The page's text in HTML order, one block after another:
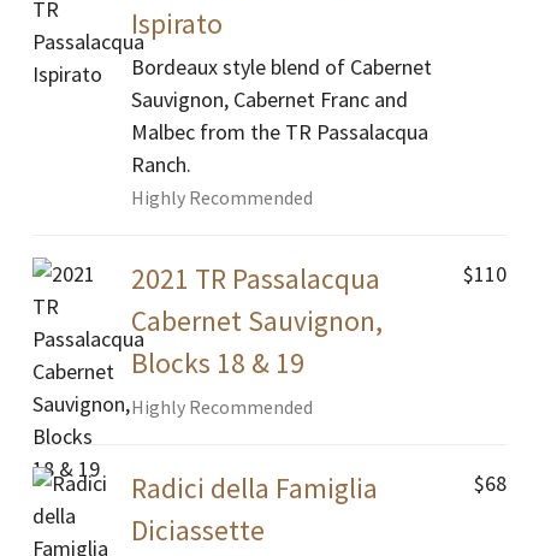
Ispirato
Bordeaux style blend of Cabernet
Sauvignon, Cabernet Franc and
Malbec from the TR Passalacqua
Ranch.
Highly Recommended
2021 TR Passalacqua
Cabernet Sauvignon,
Blocks 18 & 19
Highly Recommended
$110
Radici della Famiglia
Diciassette
$68